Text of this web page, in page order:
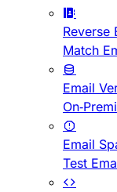
Reverse
Match
Email
On-
Email
Test